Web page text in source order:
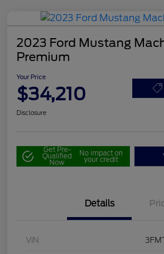
2023 Ford Mustang
Premium
Your Price
$34,210
Disclosure
Get Pre-
Qualified
Now
No impact on
your credit
Details
VIN